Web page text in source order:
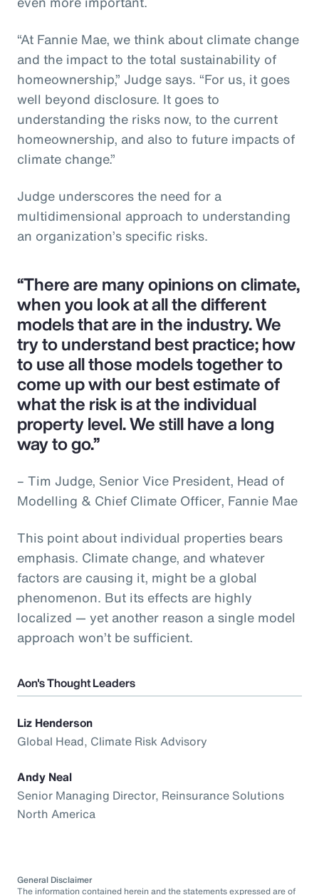
“At Fannie Mae, we think about climate change
and the impact to the total sustainability of
homeownership,” Judge says. “For us, it goes
well beyond disclosure. It goes to
understanding the risks now, to the current
homeownership, and also to future impacts of
climate change.”
Judge underscores the need for a
multidimensional approach to understanding
an organization’s specific risks.
“There are many opinions on climate,
when you look at all the different
models that are in the industry. We
try to understand best practice; how
to use all those models together to
come up with our best estimate of
what the risk is at the individual
property level. We still have a long
way to go.”
– Tim Judge, Senior Vice President, Head of
Modelling & Chief Climate Officer, Fannie Mae
This point about individual properties bears
emphasis. Climate change, and whatever
factors are causing it, might be a global
phenomenon. But its effects are highly
localized — yet another reason a single model
approach won’t be sufficient.
Aon's Thought Leaders
Liz Henderson
Global Head, Climate Risk Advisory
Andy Neal
Senior Managing Director, Reinsurance Solutions
North America
General Disclaimer
The information contained herein and the statements expressed are of